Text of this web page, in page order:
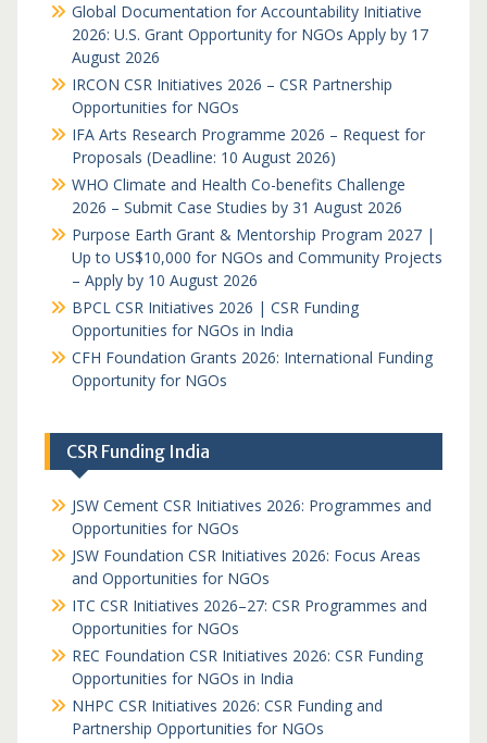
Global Documentation for Accountability Initiative
2026: U.S. Grant Opportunity for NGOs Apply by 17
August 2026
IRCON CSR Initiatives 2026 – CSR Partnership
Opportunities for NGOs
IFA Arts Research Programme 2026 – Request for
Proposals (Deadline: 10 August 2026)
WHO Climate and Health Co-benefits Challenge
2026 – Submit Case Studies by 31 August 2026
Purpose Earth Grant & Mentorship Program 2027 |
Up to US$10,000 for NGOs and Community Projects
– Apply by 10 August 2026
BPCL CSR Initiatives 2026 | CSR Funding
Opportunities for NGOs in India
CFH Foundation Grants 2026: International Funding
Opportunity for NGOs
CSR Funding India
JSW Cement CSR Initiatives 2026: Programmes and
Opportunities for NGOs
JSW Foundation CSR Initiatives 2026: Focus Areas
and Opportunities for NGOs
ITC CSR Initiatives 2026–27: CSR Programmes and
Opportunities for NGOs
REC Foundation CSR Initiatives 2026: CSR Funding
Opportunities for NGOs in India
NHPC CSR Initiatives 2026: CSR Funding and
Partnership Opportunities for NGOs